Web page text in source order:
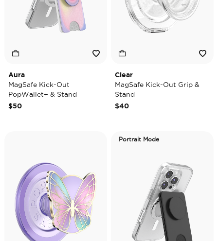
Aura
MagSafe Kick-Out
PopWallet+ & Stand
$50
Clear
MagSafe Kick-Out Grip &
Stand
$40
Portrait Mode